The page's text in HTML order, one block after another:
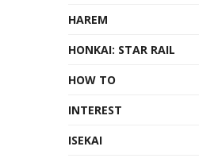
HAREM
HONKAI: STAR RAIL
HOW TO
INTEREST
ISEKAI